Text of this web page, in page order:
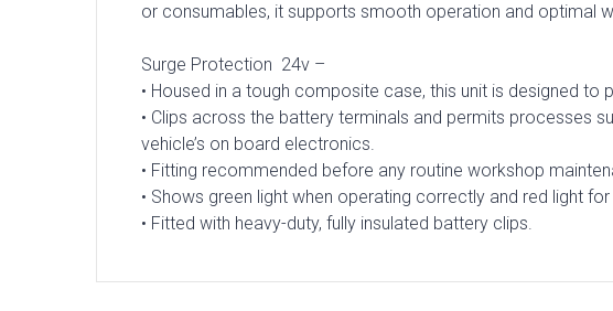
or consumables, it supports smooth operation and optimal
Surge Protection 24v –
• Housed in a tough composite case, this unit is designed
• Clips across the battery terminals and permits processes
vehicle’s on board electronics.
• Fitting recommended before any routine workshop
• Shows green light when operating correctly and red light for
• Fitted with heavy-duty, fully insulated battery clips.